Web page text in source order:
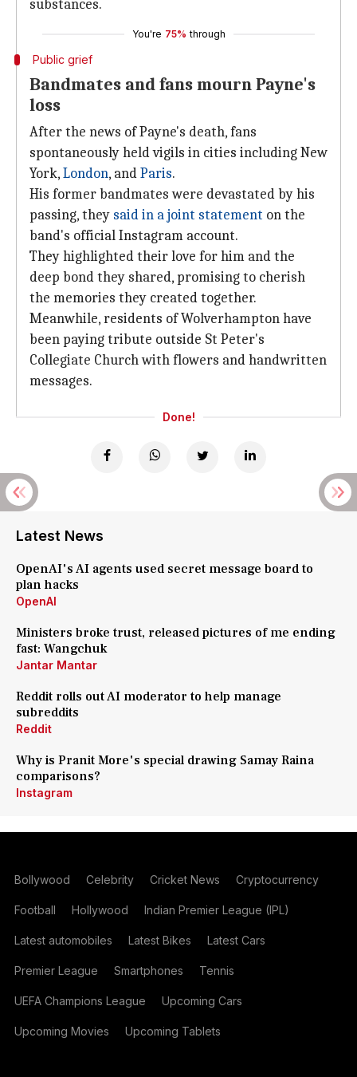
substances.
You're 75% through
Public grief
Bandmates and fans mourn Payne's
loss
After the news of Payne's death, fans
spontaneously held vigils in cities including New
York,London, andParis.
His former bandmates were devastated by his
passing, they said in a joint statement on the
band's official Instagram account.
They highlighted their love for him and the
deep bond they shared, promising to cherish
the memories they created together.
Meanwhile, residents of Wolverhampton have
been paying tribute outside St Peter's
Collegiate Church with flowers and handwritten
messages.
Done!
Latest News
OpenAI's AI agents used secret message board to
plan hacks
OpenAI
Ministers broke trust, released pictures of me ending
fast: Wangchuk
Jantar Mantar
Reddit rolls out AI moderator to help manage
subreddits
Reddit
Why is Pranit More's special drawing Samay Raina
comparisons?
Instagram
Bollywood Celebrity Cricket News Cryptocurrency
Football Hollywood Indian Premier League (IPL)
Latest automobiles Latest Bikes Latest Cars
Premier League Smartphones Tennis
UEFA Champions League Upcoming Cars
Upcoming Movies Upcoming Tablets